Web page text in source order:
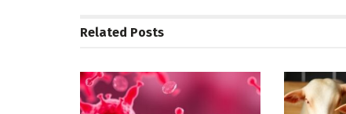
Related Posts